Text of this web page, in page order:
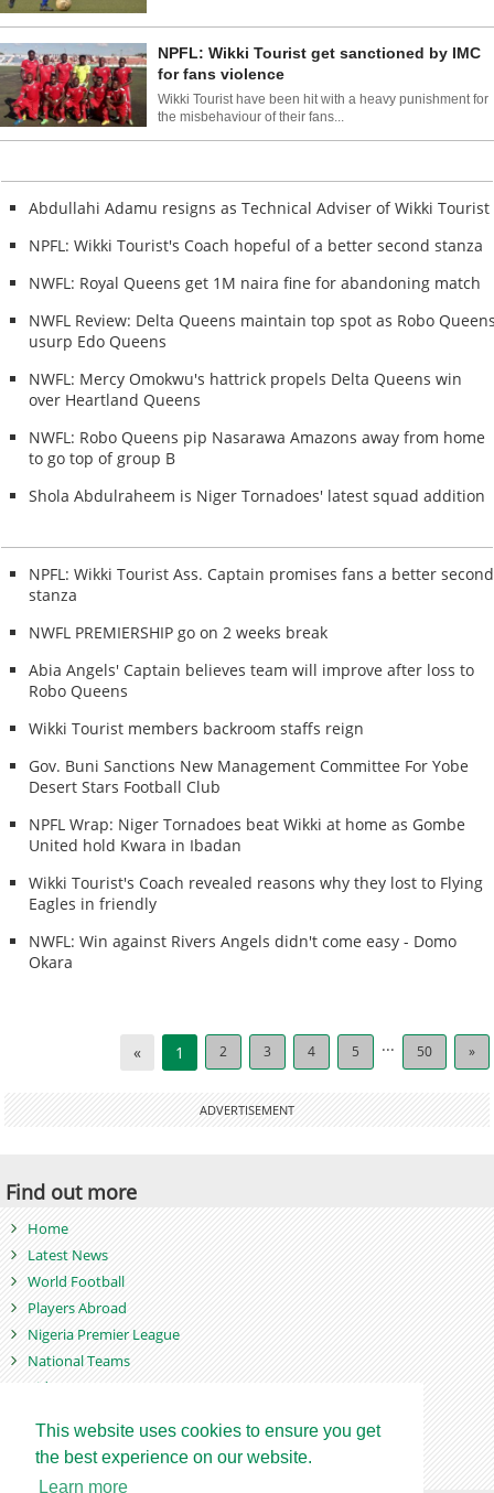
This website uses cookies to ensure you get
the best experience on our website.
Learn more
NPFL: Wikki Tourist get sanctioned by IMC
for fans violence
Wikki Tourist have been hit with a heavy punishment for
the misbehaviour of their fans...
Abdullahi Adamu resigns as Technical Adviser of Wikki Tourist
NPFL: Wikki Tourist's Coach hopeful of a better second stanza
NWFL: Royal Queens get 1M naira fine for abandoning match
NWFL Review: Delta Queens maintain top spot as Robo
usurp Edo Queens
NWFL: Mercy Omokwu's hattrick propels Delta Queens win
over Heartland Queens
NWFL: Robo Queens pip Nasarawa Amazons away from home
to go top of group B
Shola Abdulraheem is Niger Tornadoes' latest squad addition
NPFL: Wikki Tourist Ass. Captain promises fans a better second
stanza
NWFL PREMIERSHIP go on 2 weeks break
Abia Angels' Captain believes team will improve after loss to
Robo Queens
Wikki Tourist members backroom staffs reign
Gov. Buni Sanctions New Management Committee For Yobe
Desert Stars Football Club
NPFL Wrap: Niger Tornadoes beat Wikki at home as Gombe
United hold Kwara in Ibadan
Wikki Tourist's Coach revealed reasons why they lost to Flying
Eagles in friendly
NWFL: Win against Rivers Angels didn't come easy - Domo
Okara
« 1 2 3 4 5 ... 50 »
ADVERTISEMENT
Find out more
Home
Latest News
World Football
Players Abroad
Nigeria Premier League
National Teams
Videos
Games